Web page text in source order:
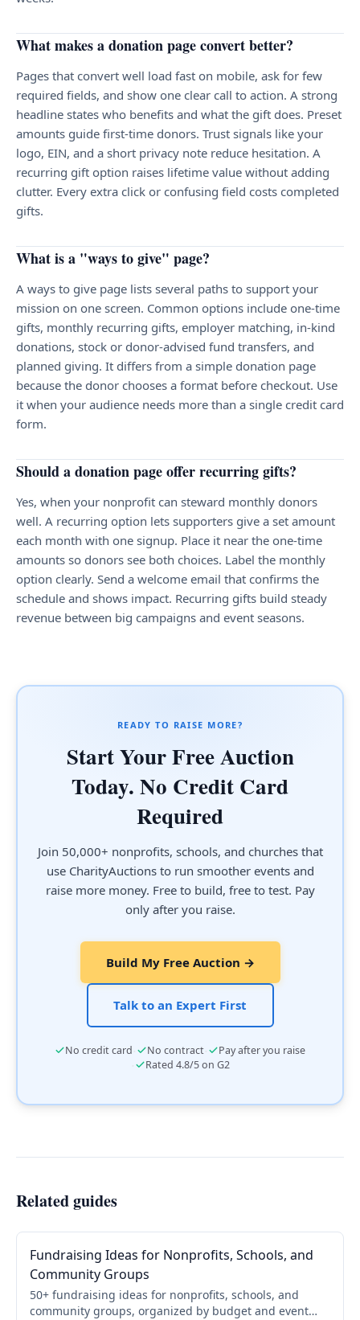
What makes a donation page convert better?
Pages that convert well load fast on mobile, ask for few
required fields, and show one clear call to action. A strong
headline states who benefits and what the gift does. Preset
amounts guide first-time donors. Trust signals like your
logo, EIN, and a short privacy note reduce hesitation. A
recurring gift option raises lifetime value without adding
clutter. Every extra click or confusing field costs completed
gifts.
What is a "ways to give" page?
A ways to give page lists several paths to support your
mission on one screen. Common options include one-time
gifts, monthly recurring gifts, employer matching, in-kind
donations, stock or donor-advised fund transfers, and
planned giving. It differs from a simple donation page
because the donor chooses a format before checkout. Use
it when your audience needs more than a single credit card
form.
Should a donation page offer recurring gifts?
Yes, when your nonprofit can steward monthly donors
well. A recurring option lets supporters give a set amount
each month with one signup. Place it near the one-time
amounts so donors see both choices. Label the monthly
option clearly. Send a welcome email that confirms the
schedule and shows impact. Recurring gifts build steady
revenue between big campaigns and event seasons.
READY TO RAISE MORE?
Start Your Free Auction
Today. No Credit Card
Required
Join 50,000+ nonprofits, schools, and churches that
use CharityAuctions to run smoother events and
raise more money. Free to build, free to test. Pay
only after you raise.
Build My Free Auction →
Talk to an Expert First
No credit card No contract Pay after you raise
Rated 4.8/5 on G2
Related guides
Fundraising Ideas for Nonprofits, Schools, and
Community Groups
50+ fundraising ideas for nonprofits, schools, and
community groups, organized by budget and event